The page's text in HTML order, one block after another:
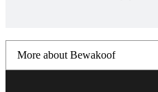
More about Bewakoof